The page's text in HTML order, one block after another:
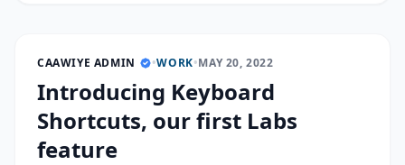
CAAWIYE ADMIN •WORK•MAY 20, 2022
Introducing Keyboard
Shortcuts, our first Labs
feature